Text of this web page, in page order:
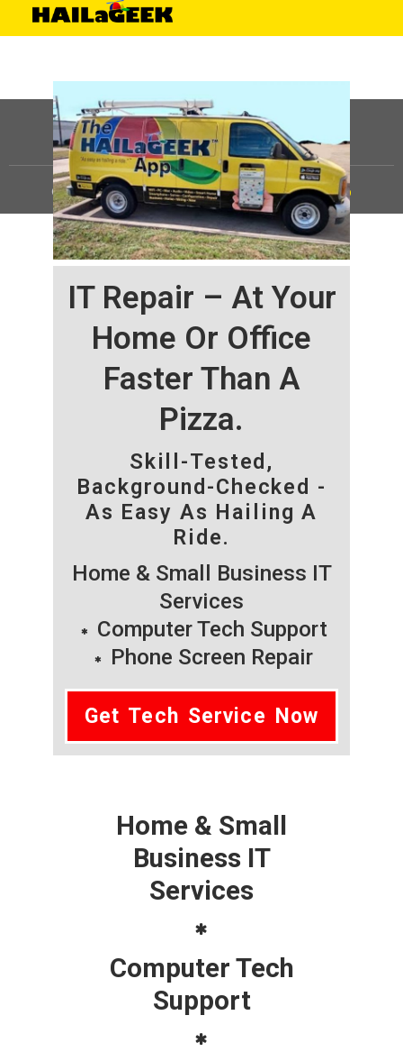
IT Repair – At Your
Home Or Office
Faster Than A
Pizza.
Skill-Tested,
Background-Checked -
As Easy As Hailing A
Ride.
Home & Small Business IT
Services
Computer Tech Support
Phone Screen Repair
Get Tech Service Now
Home & Small
Business IT
Services
Computer Tech
Support
©HAILaGEEK, LP.2025, All Rights Reserved |Sitemap